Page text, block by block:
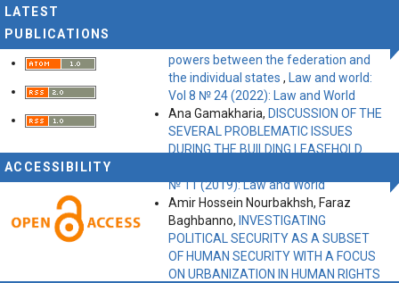
powers between the federation and
the individual states ,
Law and world:
Vol 8 № 24 (2022): Law and World
Ana Gamakharia, DISCUSSION OF THE
SEVERAL PROBLEMATIC ISSUES
DURING THE BUILDING LEASEHOLD
№ 11 (2019): Law and World
Amir Hossein Nourbakhsh, Faraz
Baghbanno, INVESTIGATING
POLITICAL SECURITY AS A SUBSET
OF HUMAN SECURITY WITH A FOCUS
ON URBANIZATION IN HUMAN RIGHTS
LATEST
PUBLICATIONS
ACCESSIBILITY